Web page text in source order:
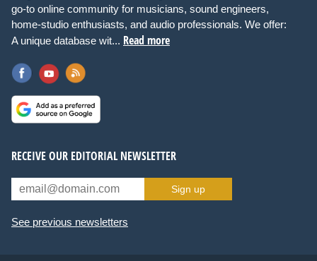
go-to online community for musicians, sound engineers,
home-studio enthusiasts, and audio professionals. We offer:
A unique database wit... Read more
RECEIVE OUR EDITORIAL NEWSLETTER
Sign up
See previous newsletters